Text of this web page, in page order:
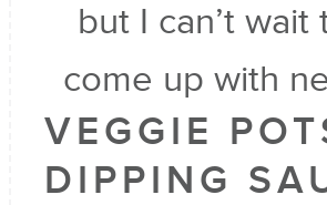
but I can’t
come up with
VEGGIE
DIPPING